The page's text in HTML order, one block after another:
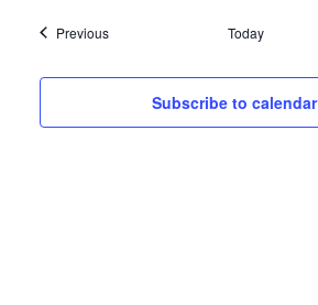
PreviousEvents Today
Subscribe to calendar